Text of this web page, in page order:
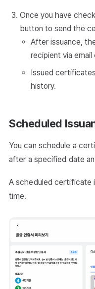
Once you have
button to send the
After issuance,
recipient via email
Issued
history.
Scheduled
You can schedule a
after a specified date
A scheduled certificate
time.